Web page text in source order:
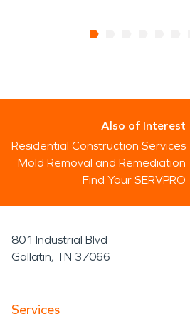
Also of Interest
Residential Construction Services
Mold Removal and Remediation
Find Your SERVPRO
801 Industrial Blvd
Gallatin, TN 37066
Services